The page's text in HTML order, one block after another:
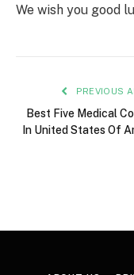
We wish you good
PREVIOUS
Best Five Medical
In United States Of